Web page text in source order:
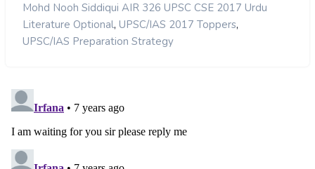
Mohd Nooh Siddiqui AIR 326 UPSC CSE 2017 Urdu
Literature Optional, UPSC/IAS 2017 Toppers,
UPSC/IAS Preparation Strategy